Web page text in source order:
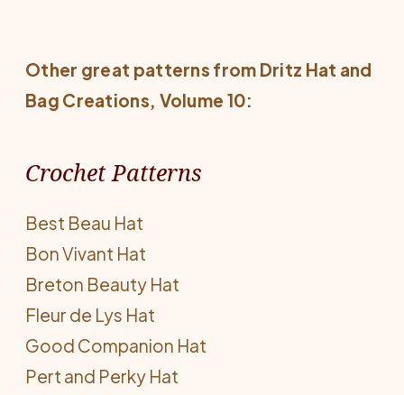
Other great patterns from Dritz Hat and
Bag Creations, Volume 10:
Crochet Patterns
Best Beau Hat
Bon Vivant Hat
Breton Beauty Hat
Fleur de Lys Hat
Good Companion Hat
Pert and Perky Hat